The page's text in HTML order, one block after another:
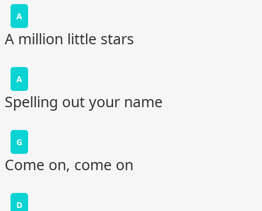
A
A million little stars
A
Spelling out your name
G
Come on, come on
D